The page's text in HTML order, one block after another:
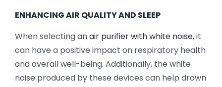
ENHANCING AIR QUALITY AND SLEEP
When selecting anair purifier with white noise,it
can have a positive impact on respiratory health
and overall well-being. Additionally, the white
noise produced by these devices can help drown